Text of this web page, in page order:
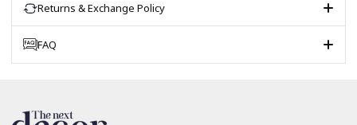
Returns & Exchange Policy
FAQ